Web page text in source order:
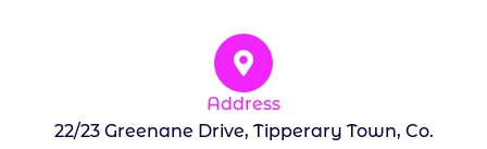
Address
22/23 Greenane Drive, Tipperary Town, Co.